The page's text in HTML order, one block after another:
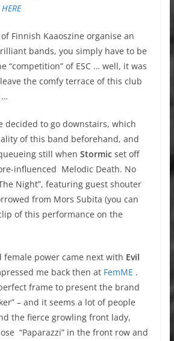
Finnish Kaaoszine organise an
bands, you simply have to be
“competition” of ESC … well, it was
the comfy terrace of this club
…
decided to go downstairs, which
of this band beforehand, and
still when Stormicset off
influenced Melodic Death. No
Night”, featuring guest shouter
from Mors Subita (you can
of this performance on the
female power came next with Evil
me back then at FemME .
frame to present the brand
– and it seems a lot of people
the fierce growling front lady,
“Paparazzi” in the front row and